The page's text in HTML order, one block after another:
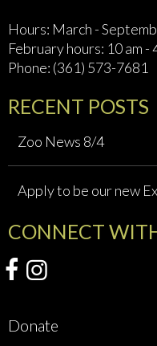
Hours: March -
February hours: 10 am -
Phone: (361) 573-7681
RECENT POSTS
Zoo News 8/4
Apply to be our new
CONNECT
Donate